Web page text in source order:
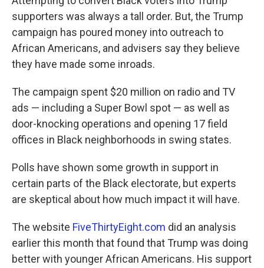
supporters was always a tall order. But, the Trump
campaign has poured money into outreach to
African Americans, and advisers say they believe
they have made some inroads.
The campaign spent $20 million on radio and TV
ads — including a Super Bowl spot — as well as
door-knocking operations and opening 17 field
offices in Black neighborhoods in swing states.
Polls have shown some growth in support in
certain parts of the Black electorate, but experts
are skeptical about how much impact it will have.
The website FiveThirtyEight.com did an analysis
earlier this month that found that Trump was doing
better with younger African Americans. His support